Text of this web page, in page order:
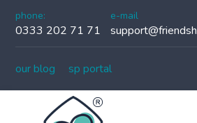
phone:
0333 202 71 71
e-mail
our blog sp portal